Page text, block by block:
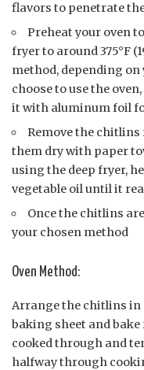
flavors to penetrate
Preheat your oven
fryer to around 375°F
method, depending
choose to use the
it with aluminum foil
Remove the
them dry with paper
using the deep fryer,
vegetable oil until it
Once the chitlins
your chosen method
Oven Method:
Arrange the chitlins in
baking sheet and bake
cooked through and
halfway through